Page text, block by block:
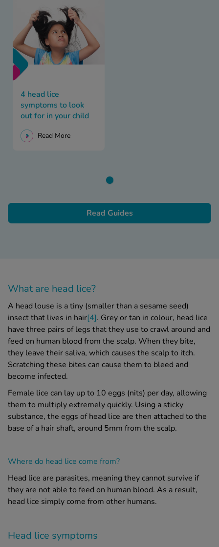
4 head lice
symptoms to look
out for in your child
Read More
Read Guides
What are head lice?
A head louse is a tiny (smaller than a sesame seed)
insect that lives in hair[4]. Grey or tan in colour, head lice
have three pairs of legs that they use to crawl around and
feed on human blood from the scalp. When they bite,
they leave their saliva, which causes the scalp to itch.
Scratching these bites can cause them to bleed and
become infected.
Female lice can lay up to 10 eggs (nits) per day, allowing
them to multiply extremely quickly. Using a sticky
substance, the eggs of head lice are then attached to the
base of a hair shaft, around 5mm from the scalp.
Where do head lice come from?
Head lice are parasites, meaning they cannot survive if
they are not able to feed on human blood. As a result,
head lice simply come from other humans.
Head lice symptoms